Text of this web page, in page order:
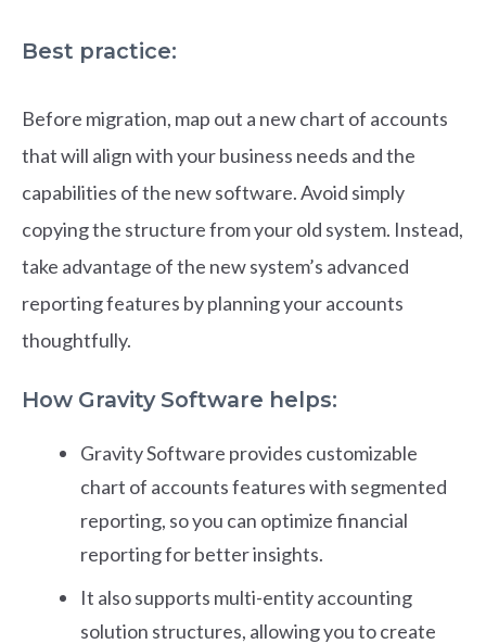
Best practice:
Before migration, map out a new chart of accounts
that will align with your business needs and the
capabilities of the new software. Avoid simply
copying the structure from your old system. Instead,
take advantage of the new system’s advanced
reporting features by planning your accounts
thoughtfully.
How Gravity Software helps:
Gravity Software provides customizable
chart of accounts features with segmented
reporting, so you can optimize financial
reporting for better insights.
It also supports multi-entity accounting
solution structures, allowing you to create